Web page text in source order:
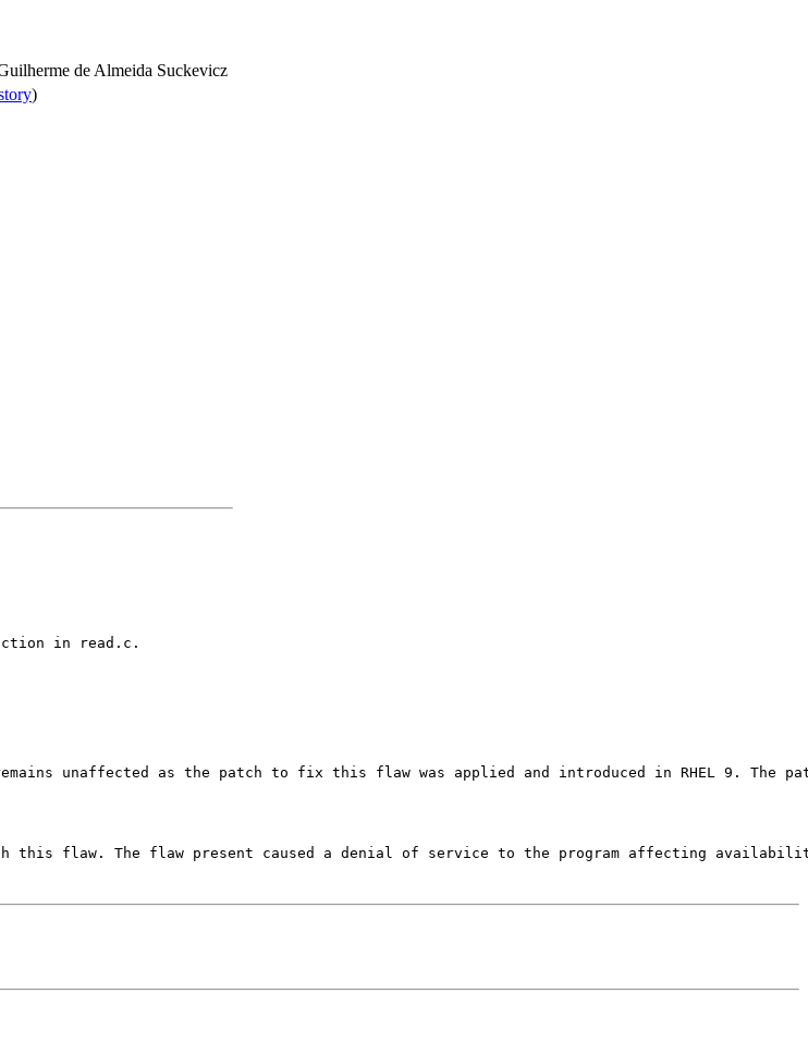
de Almeida Suckevicz
)
in read.c.
unaffected as the patch to fix this flaw was applied and introduced in RHEL 9. The
this flaw. The flaw present caused a denial of service to the program affecting